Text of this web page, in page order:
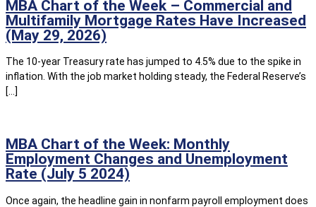
MBA Chart of the Week – Commercial and
Multifamily Mortgage Rates Have Increased
(May 29, 2026)
The 10-year Treasury rate has jumped to 4.5% due to the spike in
inflation. With the job market holding steady, the Federal Reserve’s
[…]
MBA Chart of the Week: Monthly
Employment Changes and Unemployment
Rate (July 5 2024)
Once again, the headline gain in nonfarm payroll employment does